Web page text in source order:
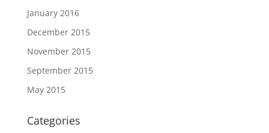
January 2016
December 2015
November 2015
September 2015
May 2015
Categories